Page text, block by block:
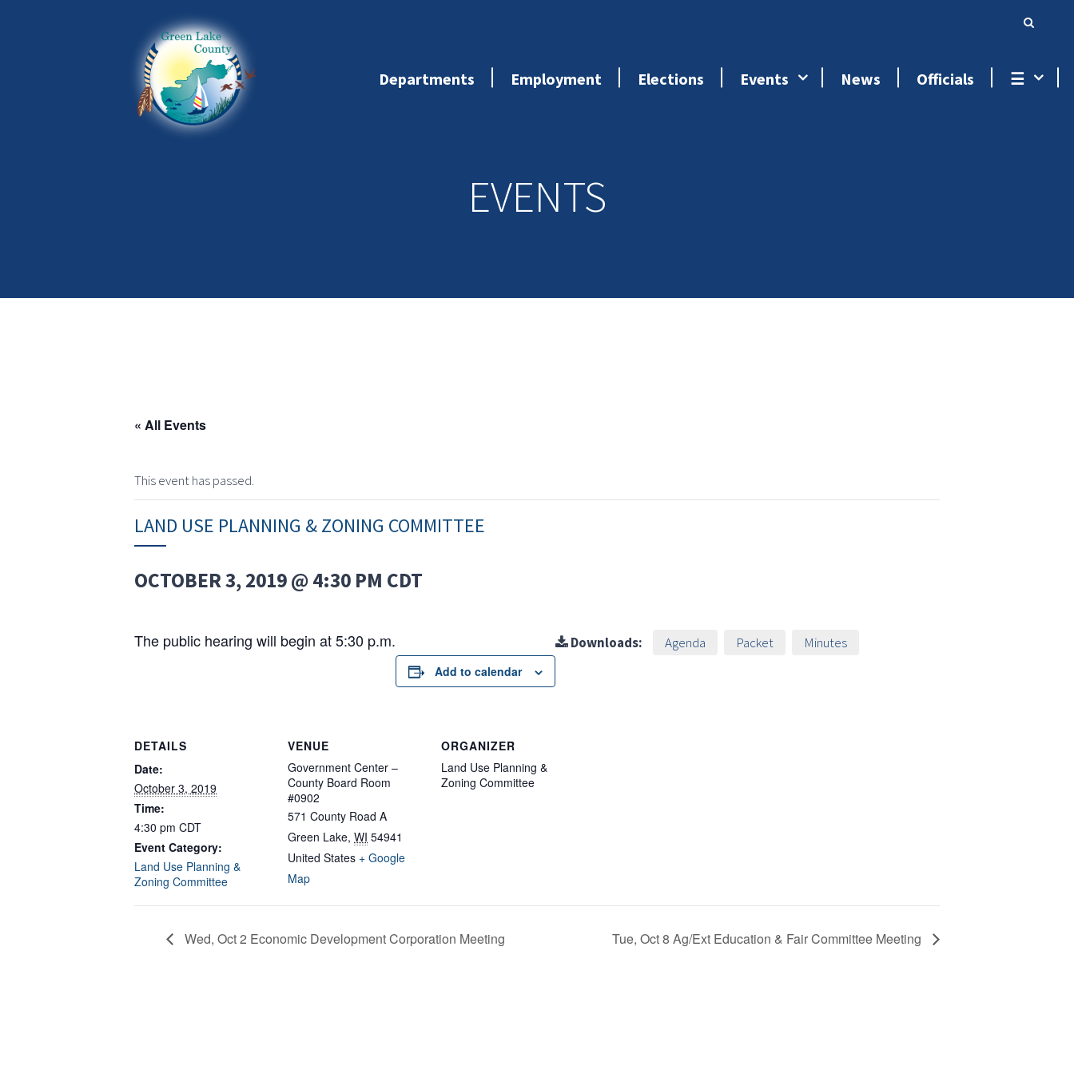
Departments Employment Elections Events News Officials ☰
EVENTS
« All Events
This event has passed.
LAND USE PLANNING & ZONING COMMITTEE
OCTOBER 3, 2019 @ 4:30 PM CDT
The public hearing will begin at 5:30 p.m.
Add to calendar
Downloads: Agenda Packet Minutes
DETAILS
Date:
October 3, 2019
Time:
4:30 pm CDT
Event Category:
Land Use Planning &
Zoning Committee
VENUE
Government Center –
County Board Room
#0902
571 County Road A
Green Lake, WI 54941
United States + Google
Map
ORGANIZER
Land Use Planning &
Zoning Committee
Wed, Oct 2 Economic Development Corporation Meeting Tue, Oct 8 Ag/Ext Education & Fair Committee Meeting